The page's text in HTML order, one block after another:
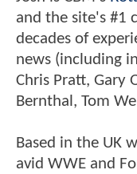
and the site's #1
decades of
news (including
Chris Pratt, Gary
Bernthal, Tom
Based in the UK
avid WWE and